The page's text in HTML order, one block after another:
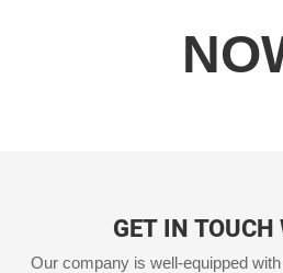
GET IN
Our company is well-equipped